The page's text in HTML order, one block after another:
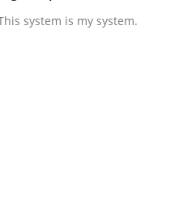
read · 2 Comments
system is my system.